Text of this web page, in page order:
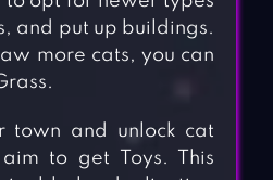
and put up buildings.
more cats, you can
town and unlock cat
to get Toys. This